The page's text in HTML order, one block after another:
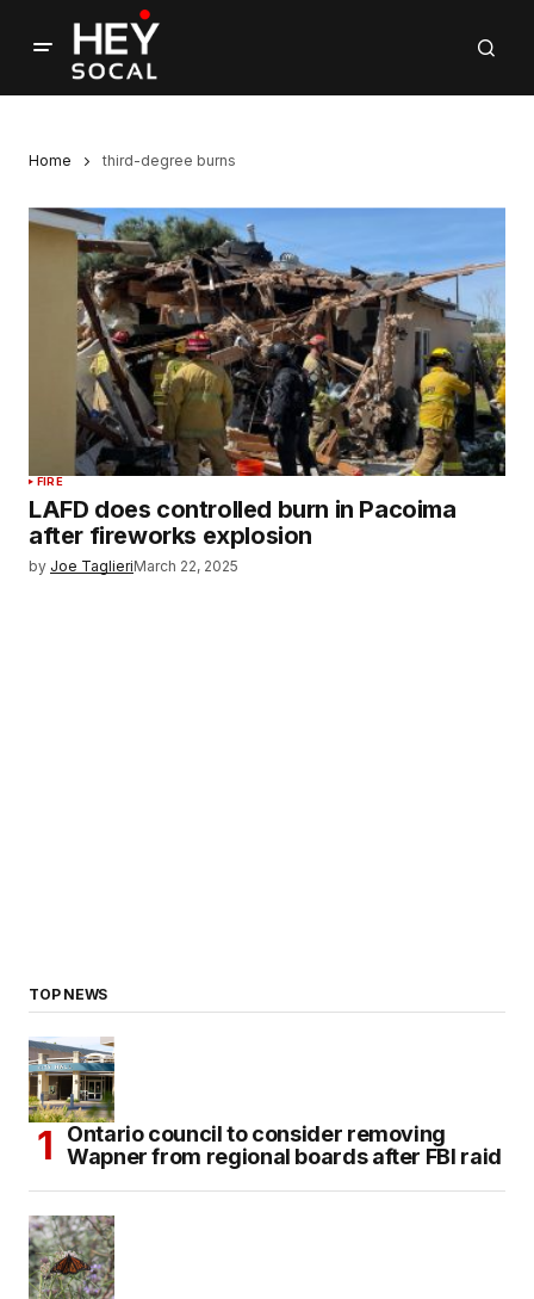
Home third-degree burns
FIRE
LAFD does controlled burn in Pacoima
after fireworks explosion
by Joe TaglieriMarch 22, 2025
TOP NEWS
Ontario council to consider removing
Wapner from regional boards after FBI raid